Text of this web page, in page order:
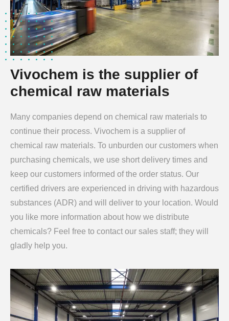
Vivochem is the supplier of
chemical raw materials
Many companies depend on chemical raw materials to
continue their process. Vivochem is a supplier of
chemical raw materials. To unburden our customers when
purchasing chemicals, we use short delivery times and
keep our customers informed of the order status. Our
certified drivers are experienced in driving with hazardous
substances (ADR) and will deliver to your location. Would
you like more information about how we distribute
chemicals? Feel free to contact our sales staff; they will
gladly help you.